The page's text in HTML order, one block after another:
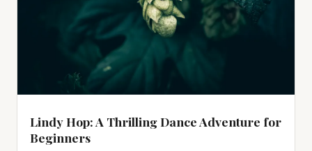
Lindy Hop: A Thrilling Dance Adventure for
Beginners